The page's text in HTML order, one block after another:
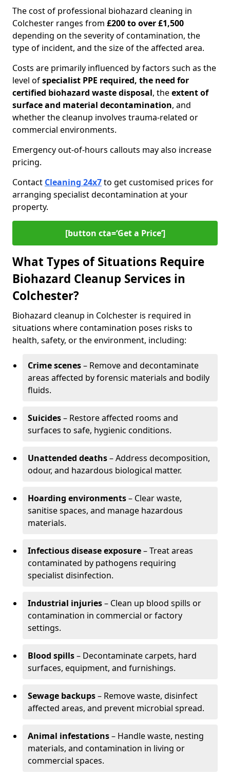
The cost of professional biohazard cleaning in
Colchester ranges from £200 to over £1,500
depending on the severity of contamination, the
type of incident, and the size of the affected area.
Costs are primarily influenced by factors such as the
level ofspecialist PPE required, the need for
certified biohazard waste disposal, theextent of
surface and material decontamination, and
whether the cleanup involves trauma-related or
commercial environments.
Emergency out-of-hours callouts may also increase
pricing.
Contact Cleaning 24x7to get customised prices for
arranging specialist decontamination at your
property.
[button cta=‘Get a Price’]
What Types of Situations Require
Biohazard Cleanup Services in
Colchester?
Biohazard cleanup in Colchester is required in
situations where contamination poses risks to
health, safety, or the environment, including:
Crime scenes– Remove and decontaminate
areas affected by forensic materials and bodily
fluids.
Suicides– Restore affected rooms and
surfaces to safe, hygienic conditions.
Unattended deaths– Address decomposition,
odour, and hazardous biological matter.
Hoarding environments– Clear waste,
sanitise spaces, and manage hazardous
materials.
Infectious disease exposure– Treat areas
contaminated by pathogens requiring
specialist disinfection.
Industrial injuries– Clean up blood spills or
contamination in commercial or factory
settings.
Blood spills– Decontaminate carpets, hard
surfaces, equipment, and furnishings.
Sewage backups– Remove waste, disinfect
affected areas, and prevent microbial spread.
Animal infestations– Handle waste, nesting
materials, and contamination in living or
commercial spaces.